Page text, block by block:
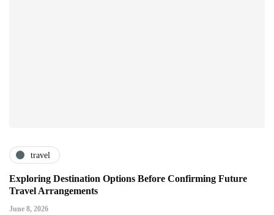
travel
Exploring Destination Options Before Confirming Future
Travel Arrangements
June 8, 2026